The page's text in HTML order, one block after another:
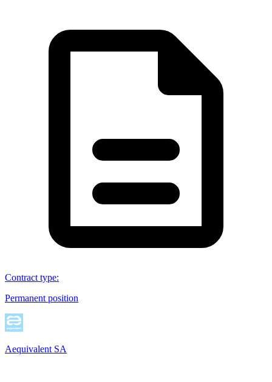
Contract type:
Permanent position
Aequivalent SA